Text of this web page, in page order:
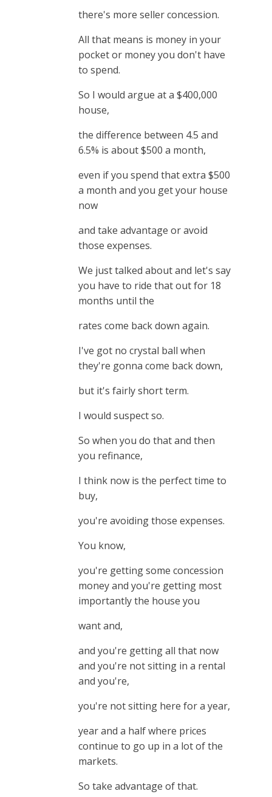
there's more seller concession.
All that means is money in your
pocket or money you don't have
to spend.
So I would argue at a $400,000
house,
the difference between 4.5 and
6.5% is about $500 a month,
even if you spend that extra $500
a month and you get your house
now
and take advantage or avoid
those expenses.
We just talked about and let's say
you have to ride that out for 18
months until the
rates come back down again.
I've got no crystal ball when
they're gonna come back down,
but it's fairly short term.
I would suspect so.
So when you do that and then
you refinance,
I think now is the perfect time to
buy,
you're avoiding those expenses.
You know,
you're getting some concession
money and you're getting most
importantly the house you
want and,
and you're getting all that now
and you're not sitting in a rental
and you're,
you're not sitting here for a year,
year and a half where prices
continue to go up in a lot of the
markets.
So take advantage of that.